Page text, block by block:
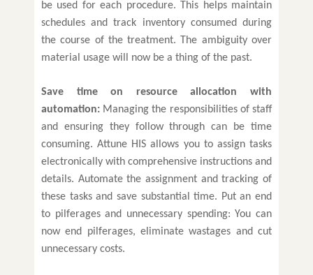
be used for each procedure. This helps maintain
schedules and track inventory consumed during
the course of the treatment. The ambiguity over
material usage will now be a thing of the past.
Save time on resource allocation with
automation: Managing the responsibilities of staff
and ensuring they follow through can be time
consuming. Attune HIS allows you to assign tasks
electronically with comprehensive instructions and
details. Automate the assignment and tracking of
these tasks and save substantial time. Put an end
to pilferages and unnecessary spending: You can
now end pilferages, eliminate wastages and cut
unnecessary costs.